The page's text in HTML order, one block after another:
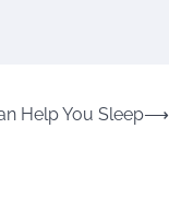
Help You Sleep⟶